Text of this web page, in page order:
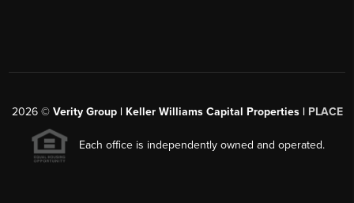
2026© Verity Group | Keller Williams Capital Properties | PLACE
Each office is independently owned and operated.